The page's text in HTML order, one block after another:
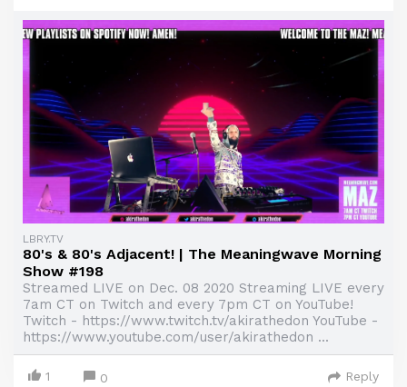
LBRY.TV
80's & 80's Adjacent! | The Meaningwave Morning
Show #198
Streamed LIVE on Dec. 08 2020 Streaming LIVE every
7am CT on Twitch and every 7pm CT on YouTube!
Twitch - https://www.twitch.tv/akirathedon YouTube -
https://www.youtube.com/user/akirathedon ...
1 0 Reply